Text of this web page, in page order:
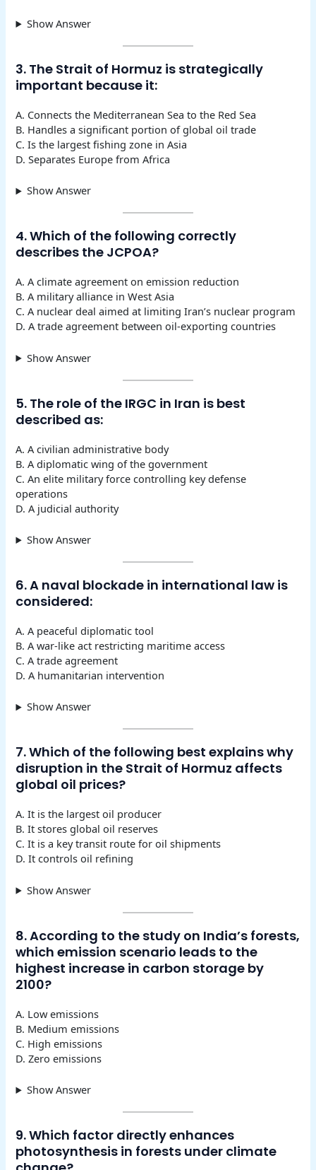
Show Answer
3. The Strait of Hormuz is strategically
important because it:
A. Connects the Mediterranean Sea to the Red Sea
B. Handles a significant portion of global oil trade
C. Is the largest fishing zone in Asia
D. Separates Europe from Africa
Show Answer
4. Which of the following correctly
describes the JCPOA?
A. A climate agreement on emission reduction
B. A military alliance in West Asia
C. A nuclear deal aimed at limiting Iran’s nuclear program
D. A trade agreement between oil-exporting countries
Show Answer
5. The role of the IRGC in Iran is best
described as:
A. A civilian administrative body
B. A diplomatic wing of the government
C. An elite military force controlling key defense
operations
D. A judicial authority
Show Answer
6. A naval blockade in international law is
considered:
A. A peaceful diplomatic tool
B. A war-like act restricting maritime access
C. A trade agreement
D. A humanitarian intervention
Show Answer
7. Which of the following best explains why
disruption in the Strait of Hormuz affects
global oil prices?
A. It is the largest oil producer
B. It stores global oil reserves
C. It is a key transit route for oil shipments
D. It controls oil refining
Show Answer
8. According to the study on India’s forests,
which emission scenario leads to the
highest increase in carbon storage by
2100?
A. Low emissions
B. Medium emissions
C. High emissions
D. Zero emissions
Show Answer
9. Which factor directly enhances
photosynthesis in forests under climate